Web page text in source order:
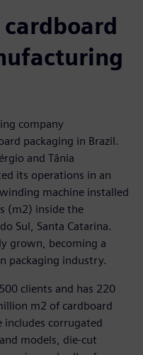
company
packaging in Brazil.
and Tânia
its operations in an
machine installed
(m2) inside the
Sul, Santa Catarina.
grown, becoming a
packaging industry.
clients and has 220
m2 of cardboard
corrugated
models, die-cut